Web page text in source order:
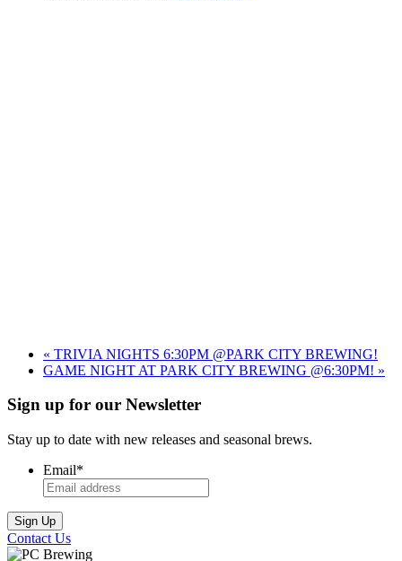
« TRIVIA NIGHTS 6:30PM @PARK CITY BREWING!
GAME NIGHT AT PARK CITY BREWING @6:30PM! »
Sign up for our Newsletter
Stay up to date with new releases and seasonal brews.
Email*
Contact Us